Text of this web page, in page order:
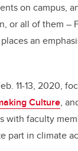
on campus,
or all of them
an
11-13, 2020,
Culture,
with faculty
part in climate